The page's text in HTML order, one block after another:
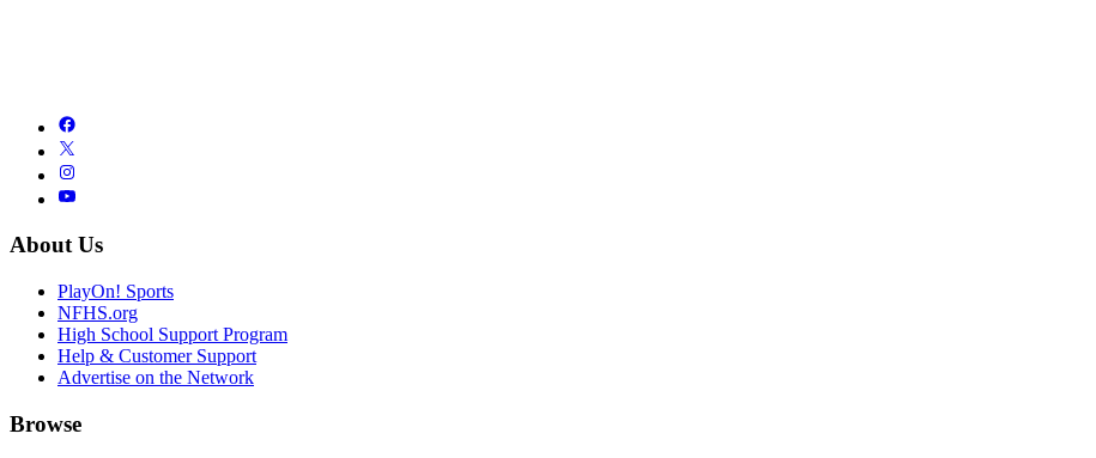
About Us
PlayOn! Sports
NFHS.org
High School Support Program
Help & Customer Support
Advertise on the Network
Browse